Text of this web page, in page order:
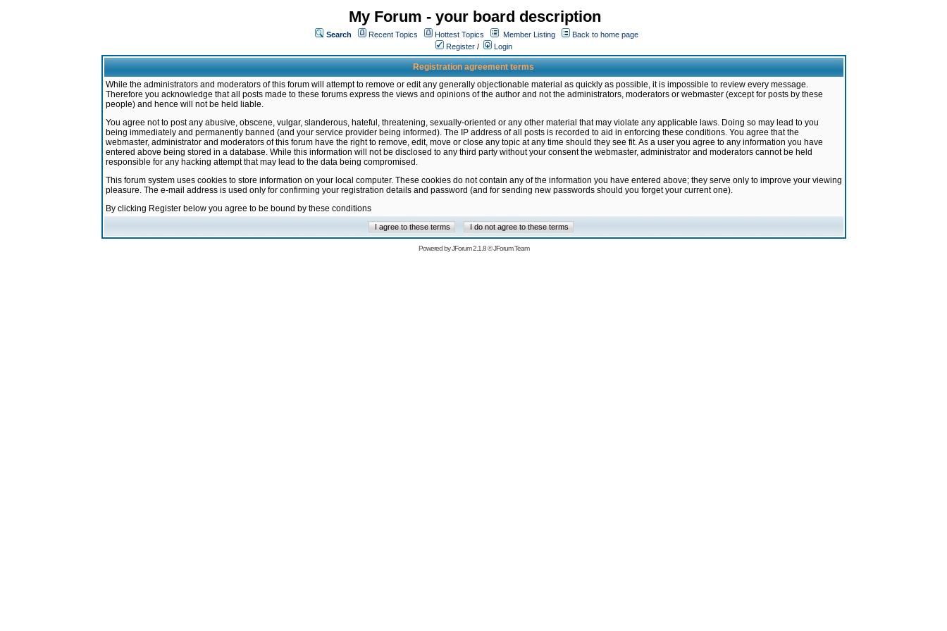
My Forum - your board description
Search Recent Topics Hottest Topics Member Listing
Back to home page
Register / Login
Registration agreement terms
While the administrators and moderators of this forum will attempt to remove or edit any generally objectionable material as quickly as possible, it is impossible to review every message.
Therefore you acknowledge that all posts made to these forums express the views and opinions of the author and not the administrators, moderators or webmaster (except for posts by these
people) and hence will not be held liable.
You agree not to post any abusive, obscene, vulgar, slanderous, hateful, threatening, sexually-oriented or any other material that may violate any applicable laws. Doing so may lead to you
being immediately and permanently banned (and your service provider being informed). The IP address of all posts is recorded to aid in enforcing these conditions. You agree that the
webmaster, administrator and moderators of this forum have the right to remove, edit, move or close any topic at any time should they see fit. As a user you agree to any information you have
entered above being stored in a database. While this information will not be disclosed to any third party without your consent the webmaster, administrator and moderators cannot be held
responsible for any hacking attempt that may lead to the data being compromised.
This forum system uses cookies to store information on your local computer. These cookies do not contain any of the information you have entered above; they serve only to improve your viewing
pleasure. The e-mail address is used only for confirming your registration details and password (and for sending new passwords should you forget your current one).
By clicking Register below you agree to be bound by these conditions
Powered byJForum 2.1.8©JForum Team